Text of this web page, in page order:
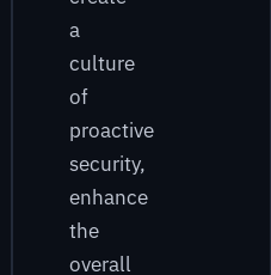
a
culture
of
proactive
security,
enhance
the
overall